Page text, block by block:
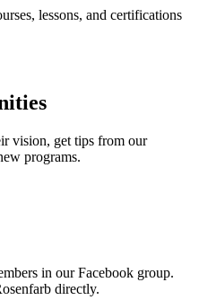
lessons, and certifications
vision, get tips from our
programs.
in our Facebook group.
directly.